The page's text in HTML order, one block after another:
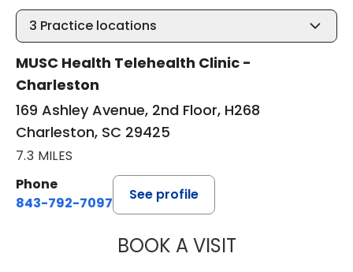
3 Practice locations
MUSC Health Telehealth Clinic -
Charleston
169 Ashley Avenue, 2nd Floor, H268
Charleston, SC 29425
7.3 MILES
Phone
843-792-7097
See profile
BOOK A VISITABIGAIL